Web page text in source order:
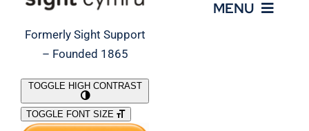
Formerly Sight Support
– Founded 1865
MENU
What We Do
TOGGLE HIGH CONTRAST
TOGGLE FONT SIZE